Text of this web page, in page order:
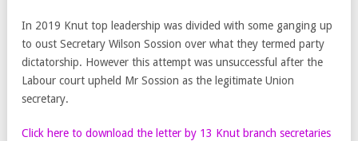
In 2019 Knut top leadership was divided with some ganging up
to oust Secretary Wilson Sossion over what they termed party
dictatorship. However this attempt was unsuccessful after the
Labour court upheld Mr Sossion as the legitimate Union
secretary.
Click here to download the letter by 13 Knut branch secretaries